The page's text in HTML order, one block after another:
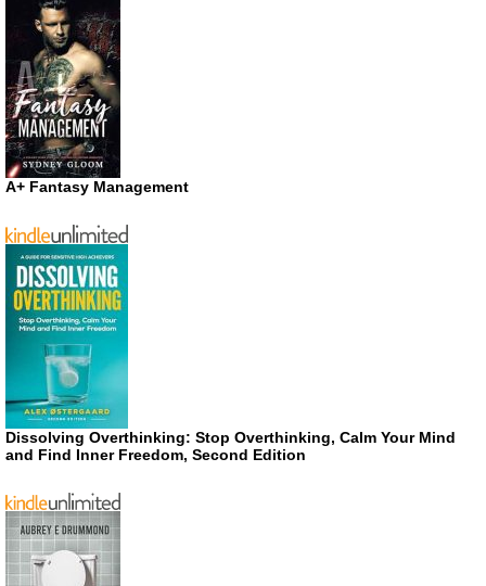
A+ Fantasy Management
Dissolving Overthinking: Stop Overthinking, Calm Your Mind
and Find Inner Freedom, Second Edition